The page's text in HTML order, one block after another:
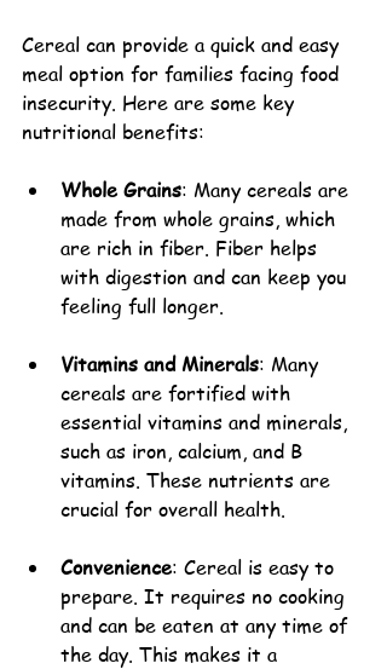
Cereal can provide a quick and easy
meal option for families facing food
insecurity. Here are some key
nutritional benefits:
Whole Grains: Many cereals are
made from whole grains, which
are rich in fiber. Fiber helps
with digestion and can keep you
feeling full longer.
Vitamins and Minerals: Many
cereals are fortified with
essential vitamins and minerals,
such as iron, calcium, and B
vitamins. These nutrients are
crucial for overall health.
Convenience: Cereal is easy to
prepare. It requires no cooking
and can be eaten at any time of
the day. This makes it a